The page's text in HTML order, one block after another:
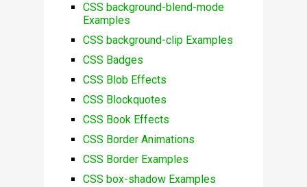
CSS background-blend-mode
Examples
CSS background-clip Examples
CSS Badges
CSS Blob Effects
CSS Blockquotes
CSS Book Effects
CSS Border Animations
CSS Border Examples
CSS box-shadow Examples